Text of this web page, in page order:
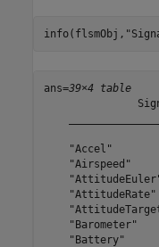
info(flsmObj,
ans=39×4 table
"Accel"
"Airspeed"
"Battery"